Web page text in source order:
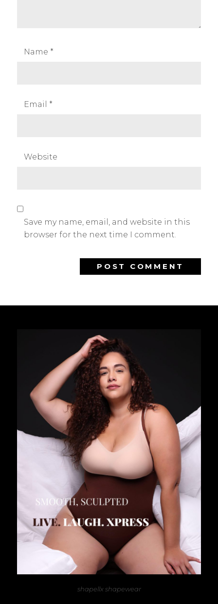
Name *
Email *
Website
Save my name, email, and website in this
browser for the next time I comment.
shapellx shapewear